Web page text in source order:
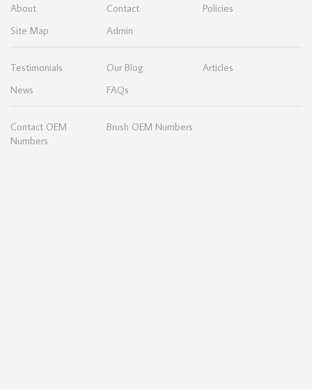
About Contact
Policies
Site Map
Admin
Testimonials Our Blog
Articles
News
FAQs
Contact OEM
Numbers
Brush OEM Numbers